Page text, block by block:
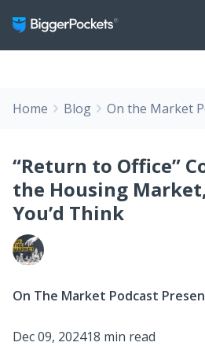
Home Blog On the Market
“Return to Office”
the Housing
You’d Think
On The Market Podcast
Dec 09, 202418 min read